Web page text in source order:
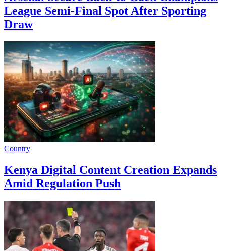
League Semi-Final Spot After Sporting
Draw
Country
Kenya Digital Content Creation Expands
Amid Regulation Push